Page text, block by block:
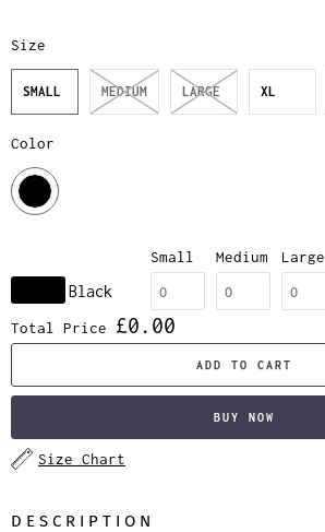
Size
SMALL MEDIUM LARGE XL
Color
Small Medium Large
Black
Total Price £0.00
ADD TO CART
BUY NOW
Size Chart
DESCRIPTION